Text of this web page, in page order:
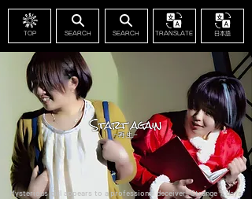
TOP SEARCH SEARCH TRANSLATE 日本語
Mysterious girl appears to a professional deceiver. Strange 7 days